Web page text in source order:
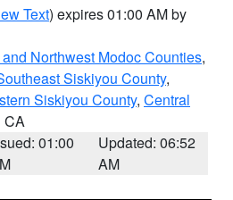
Text) expires 01:00 AM by
Northwest Modoc Counties,
Siskiyou County,
Siskiyou County, Central
CA
01:00
Updated: 06:52
AM